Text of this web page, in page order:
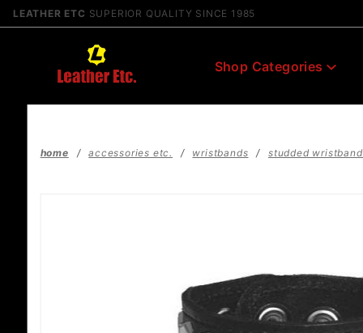
LEATHER ETC SUPERIOR QUALITY SINCE 1985
Shop Categories
home accessories etc. wristbands studded